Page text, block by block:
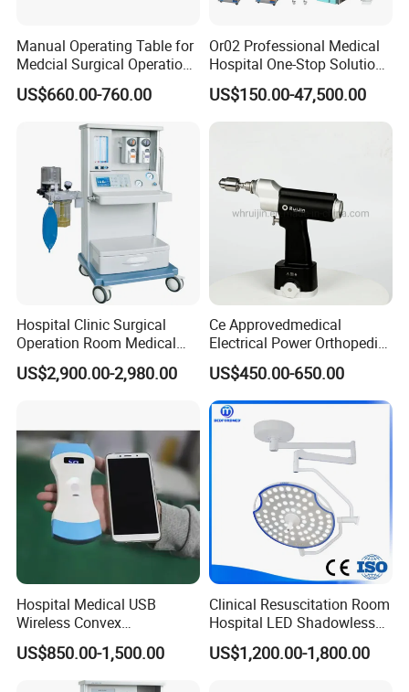
Manual Operating Table for
Medcial Surgical Operation
Room,Ot,Head Abdomen
Perineum Limbs Surgery
Gynecology Obstetrics
Ophthalmology
Otolaryngology Orthopedics
US$660.00-760.00
Or02 Professional Medical
Hospital One-Stop Solution
General Surgery Operation
Room Theatre Equipment
Supplier
US$150.00-47,500.00
Hospital Clinic Surgical
Operation Room Medical
Equipment Anestesia
Equipment Anesthesia
US$2,900.00-2,980.00
Ce Approvedmedical
Electrical Power Orthopedic
Surgical Cannulated Bone
Drill
US$450.00-650.00
Hospital Medical USB
Wireless Convex
Transvaginal Probe Portatil
Mini Ultrasound Machine
US$850.00-1,500.00
Clinical Resuscitation Room
Hospital LED Shadowless
Operating Lamp Surgery
Light
US$1,200.00-1,800.00